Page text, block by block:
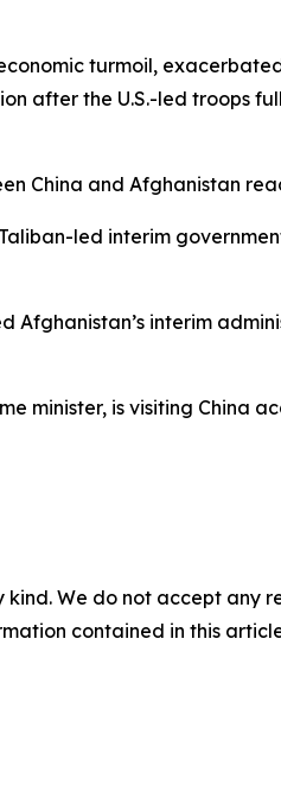
turmoil,
after the U.S.-led troops
China and Afghanistan
led interim
interim
minister, is visiting China
We do not accept any
contained in this